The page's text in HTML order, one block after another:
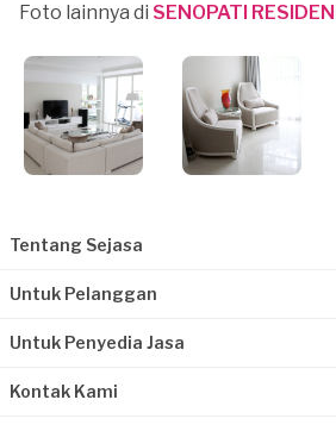
Foto lainnya di SENOPATI
Tentang Sejasa
Untuk Pelanggan
Untuk Penyedia Jasa
Kontak Kami